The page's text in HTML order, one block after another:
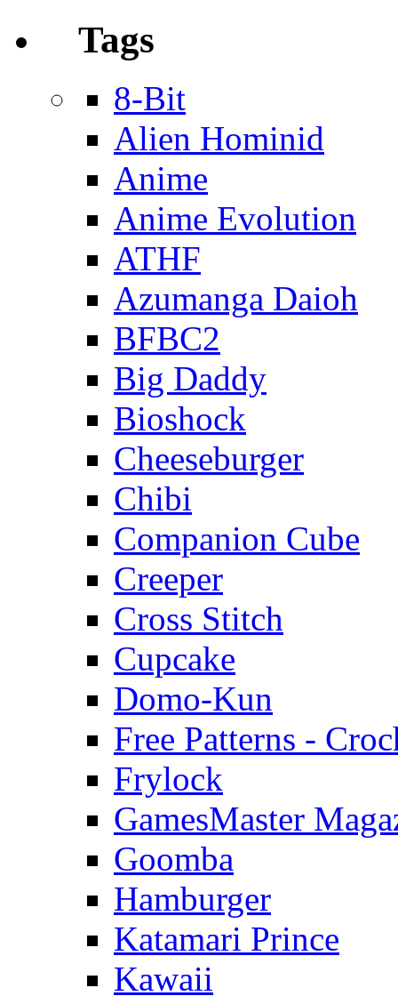
Tags
8-Bit
Alien Hominid
Anime
Anime Evolution
ATHF
Azumanga Daioh
BFBC2
Big Daddy
Bioshock
Cheeseburger
Chibi
Companion Cube
Creeper
Cross Stitch
Cupcake
Domo-Kun
Free Patterns -
Frylock
GamesMaster
Goomba
Hamburger
Katamari Prince
Kawaii